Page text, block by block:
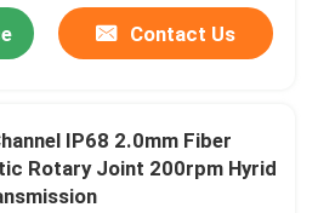
Contact Us
IP68 2.0mm Fiber
Rotary Joint 200rpm Hyrid